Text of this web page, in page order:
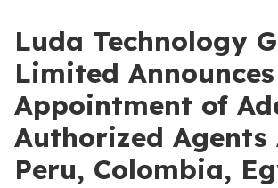
Luda Technology
Limited Announces
Appointment of
Authorized Agents
Peru, Colombia,